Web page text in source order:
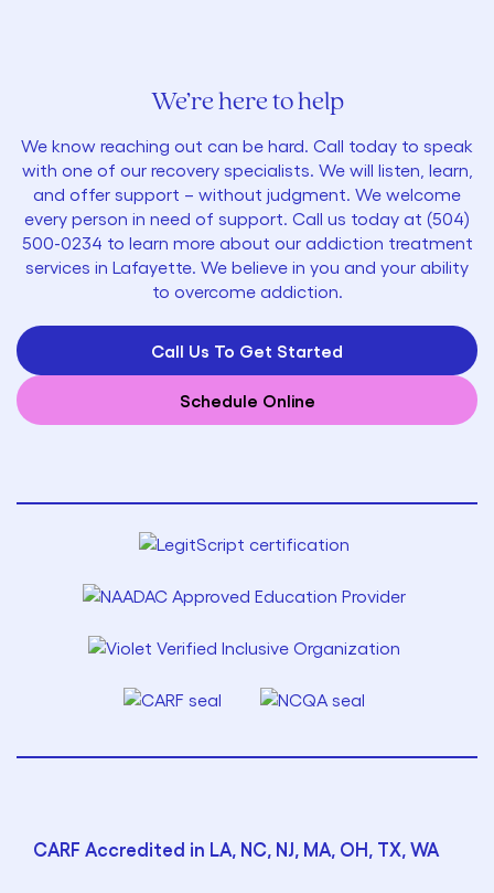
We’re here to help
We know reaching out can be hard. Call today to speak
with one of our recovery specialists. We will listen, learn,
and offer support – without judgment. We welcome
every person in need of support. Call us today at (504)
500-0234 to learn more about our addiction treatment
services in Lafayette. We believe in you and your ability
to overcome addiction.
Call Us To Get Started
Schedule Online
CARF Accredited in LA, NC, NJ, MA, OH, TX, WA